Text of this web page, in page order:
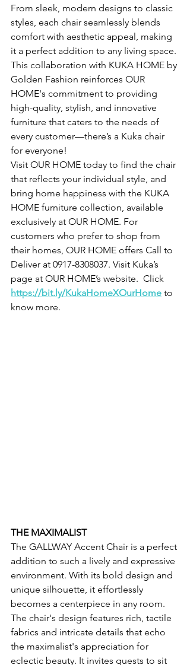
From sleek, modern designs to classic
styles, each chair seamlessly blends
comfort with aesthetic appeal, making
it a perfect addition to any living space.
This collaboration with KUKA HOME by
Golden Fashion reinforces OUR
HOME's commitment to providing
high-quality, stylish, and innovative
furniture that caters to the needs of
every customer—there’s a Kuka chair
for everyone!
Visit OUR HOME today to find the chair
that reflects your individual style, and
bring home happiness with the KUKA
HOME furniture collection, available
exclusively at OUR HOME. For
customers who prefer to shop from
their homes, OUR HOME offers Call to
Deliver at 0917-8308037. Visit Kuka’s
page at OUR HOME’s website.  Click
https://bit.ly/KukaHomeXOurHome to
know more.
THE MAXIMALIST
The GALLWAY Accent Chair is a perfect
addition to such a lively and expressive
environment. With its bold design and
unique silhouette, it effortlessly
becomes a centerpiece in any room.
The chair's design features rich, tactile
fabrics and intricate details that echo
the maximalist's appreciation for
eclectic beauty. It invites guests to sit